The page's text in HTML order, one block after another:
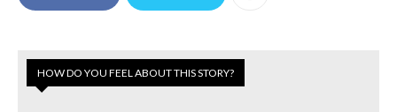
HOW DO YOU FEEL ABOUT THIS STORY?